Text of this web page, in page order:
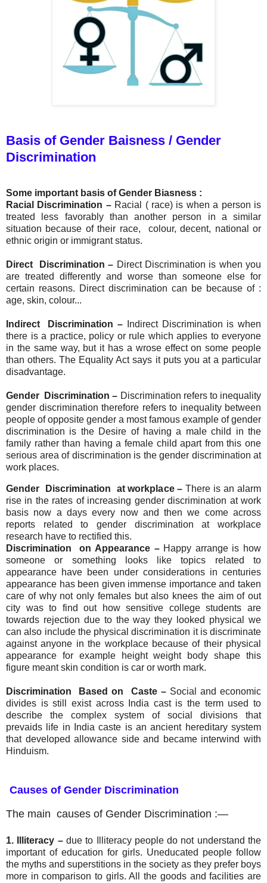
Basis of Gender Baisness / Gender
Discrimination
Some important basis of Gender Biasness :
Racial Discrimination –Racial ( race) is when a person is
treated less favorably than another person in a similar
situation because of their race, colour, decent, national or
ethnic origin or immigrant status.
Direct Discrimination – Direct Discrimination is when you
are treated differently and worse than someone else for
certain reasons. Direct discrimination can be because of :
age, skin, colour...
Indirect Discrimination –
ndirect Discrimination is when
there is a practice, policy or rule which applies to everyone
in the same way, but it has a wrose effect on some people
than others. The Equality Act says it puts you at a particular
disadvantage.
Gender Discrimination – Discrimination refers to inequality
gender discrimination therefore refers to inequality between
people of opposite gender a most famous example of gender
discrimination is the Desire of having a male child in the
family rather than having a female child apart from this one
serious area of discrimination is the gender discrimination at
work places.
Gender Discrimination at workplace –There is an alarm
rise in the rates of increasing gender discrimination at work
basis now a days every now and then we come across
reports related to gender discrimination at workplace
research have to rectified this.
Discrimination on Appearance – Happy arrange is how
someone or something looks like topics related to
appearance have been under considerations in centuries
appearance has been given immense importance and taken
care of why not only females but also knees the aim of out
city was to find out how sensitive college students are
towards rejection due to the way they looked physical we
can also include the physical discrimination it is discriminate
against anyone in the workplace because of their physical
appearance for example height weight body shape this
figure meant skin condition is car or worth mark.
Discrimination Based on Caste – Social and economic
divides is still exist across India cast is the term used to
describe the complex system of social divisions that
prevaids life in India caste is an ancient hereditary system
that developed allowance side and became interwind with
Hinduism.
Causes of Gender Discrimination
The main causes of Gender Discrimination :—
1. Illiteracy – due to Illiteracy people do not understand the
important of education for girls. Uneducated people follow
the myths and superstitions in the society as they prefer boys
more in comparison to girls. All the goods and facilities are